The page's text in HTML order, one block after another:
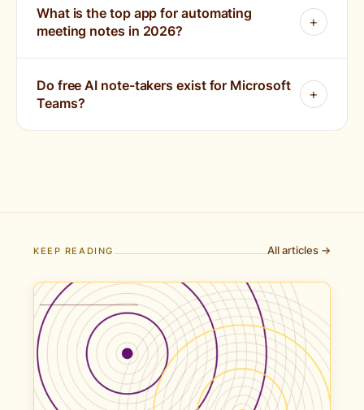
What is the top app for automating
meeting notes in 2026?
Do free AI note-takers exist for Microsoft
Teams?
KEEP READING All articles →